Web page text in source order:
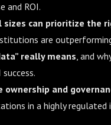
and ROI.
sizes can prioritize the
are
really means, and
ownership and
in a highly regulated